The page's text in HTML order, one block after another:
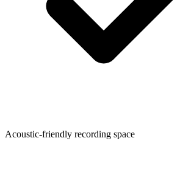
Acoustic-friendly recording space